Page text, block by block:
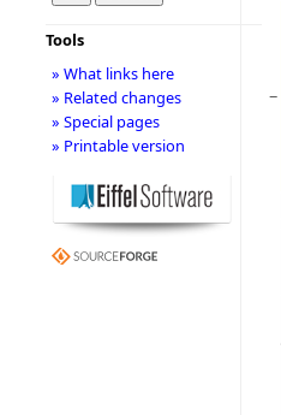
−
Tools
» What links here
» Related changes
» Special pages
» Printable version